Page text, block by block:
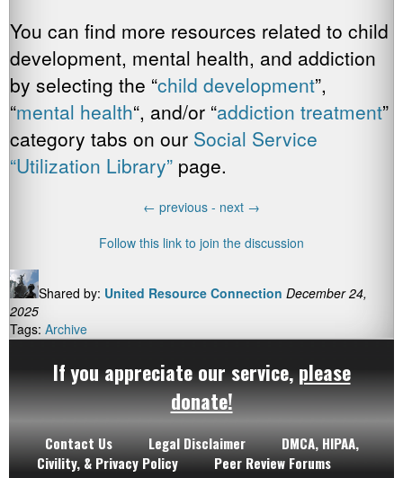
You can find more resources related to child
development, mental health, and addiction
by selecting the “child development”,
“mental health“, and/or “addiction treatment”
category tabs on our Social Service
“Utilization Library” page.
← previous - next →
Follow this link to join the discussion
Shared by: United Resource Connection December 24,
2025
Tags: Archive
If you appreciate our service, please
donate!
Contact Us Legal Disclaimer
DMCA, HIPAA,
Civility, & Privacy Policy
Peer Review Forums